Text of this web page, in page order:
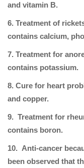
and vitamin B.
6. Treatment of
contains calcium,
7. Treatment for
contains potassium.
8. Cure for heart
and copper.
9. Treatment for
contains boron.
10. Anti-cancer
been observed that